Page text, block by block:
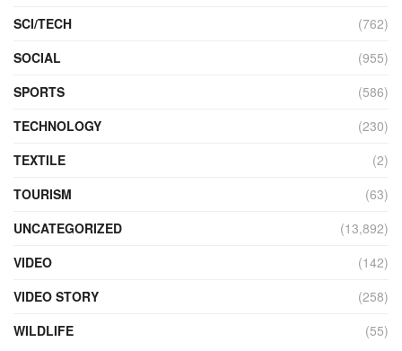
SCI/TECH
(762)
SOCIAL
(955)
SPORTS
(586)
TECHNOLOGY
(230)
TEXTILE
(2)
TOURISM
(63)
UNCATEGORIZED
(13,892)
VIDEO
(142)
VIDEO STORY
(258)
WILDLIFE
(55)